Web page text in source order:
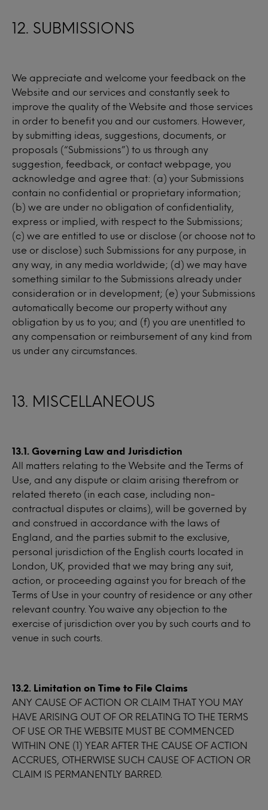
12. SUBMISSIONS
We appreciate and welcome your feedback on the
Website and our services and constantly seek to
improve the quality of the Website and those services
in order to benefit you and our customers. However,
by submitting ideas, suggestions, documents, or
proposals (“Submissions”) to us through any
suggestion, feedback, or contact webpage, you
acknowledge and agree that: (a) your Submissions
contain no confidential or proprietary information;
(b) we are under no obligation of confidentiality,
express or implied, with respect to the Submissions;
(c) we are entitled to use or disclose (or choose not to
use or disclose) such Submissions for any purpose, in
any way, in any media worldwide; (d) we may have
something similar to the Submissions already under
consideration or in development; (e) your Submissions
automatically become our property without any
obligation by us to you; and (f) you are unentitled to
any compensation or reimbursement of any kind from
us under any circumstances.
13. MISCELLANEOUS
13.1. Governing Law and Jurisdiction
All matters relating to the Website and the Terms of
Use, and any dispute or claim arising therefrom or
related thereto (in each case, including non-
contractual disputes or claims), will be governed by
and construed in accordance with the laws of
England, and the parties submit to the exclusive,
personal jurisdiction of the English courts located in
London, UK, provided that we may bring any suit,
action, or proceeding against you for breach of the
Terms of Use in your country of residence or any other
relevant country. You waive any objection to the
exercise of jurisdiction over you by such courts and to
venue in such courts.
13.2. Limitation on Time to File Claims
ANY CAUSE OF ACTION OR CLAIM THAT YOU MAY
HAVE ARISING OUT OF OR RELATING TO THE TERMS
OF USE OR THE WEBSITE MUST BE COMMENCED
WITHIN ONE (1) YEAR AFTER THE CAUSE OF ACTION
ACCRUES, OTHERWISE SUCH CAUSE OF ACTION OR
CLAIM IS PERMANENTLY BARRED.